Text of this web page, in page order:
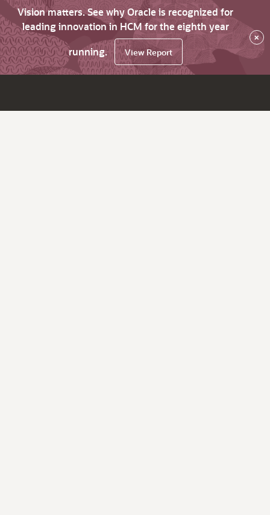
Vision matters. See why Oracle is recognized for
leading innovation in HCM for the eighth year
running.
View Report
×